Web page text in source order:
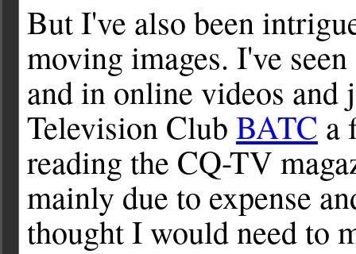
But I've also been
moving images. I've
and in online videos
Television Club BATC a
reading the CQ-TV
mainly due to expense
thought I would need to